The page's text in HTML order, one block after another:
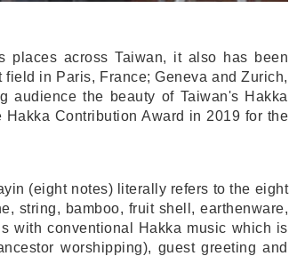
places across Taiwan, it also has been
in Paris, France; Geneva and Zurich,
audience the beauty of Taiwan's Hakka
Contribution Award in 2019 for the
(eight notes) literally refers to the eight
string, bamboo, fruit shell, earthenware,
with conventional Hakka music which is
worshipping), guest greeting and